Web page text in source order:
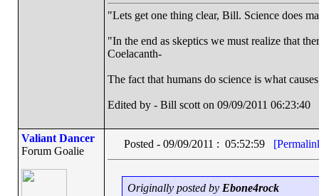
"Lets get one thing clear, Bill. Science does
"In the end as skeptics we must realize that
Coelacanth-
The fact that humans do science is what
Edited by - Bill scott on 09/09/2011 06:23:40
Valiant Dancer
Forum Goalie
Posted - 09/09/2011 : 05:52:59
Originally posted by Ebone4rock